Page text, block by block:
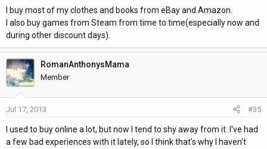
I buy most of my clothes and books from eBay and Amazon.
I also buy games from Steam from time to time(especially now and
during other discount days).
RomanAnthonysMama
Member
Jul 17, 2013 #35
I used to buy online a lot, but now I tend to shy away from it. I've had
a few bad experiences with it lately, so I think that's why I haven't